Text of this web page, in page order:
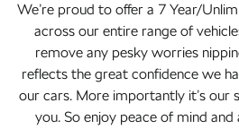
We’re proud to offer a 7 Year/
across our entire range of
remove any pesky worries
reflects the great confidence we
our cars. More importantly it’s
you. So enjoy peace of mind